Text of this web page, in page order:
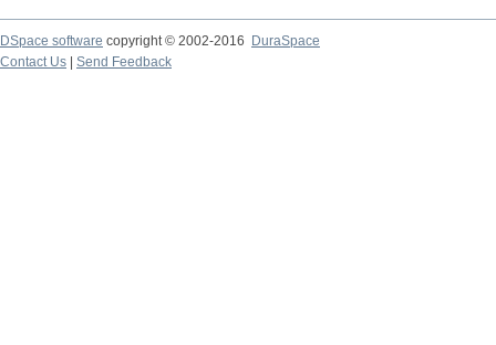
DSpace software copyright © 2002-2016
DuraSpace
Contact Us
Send Feedback